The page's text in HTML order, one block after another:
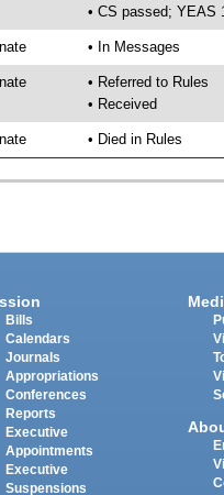
• CS passed; YEAS
• In Messages
• Referred to Rules
• Received
• Died in Rules
Bills
Calendars
Journals
Appropriations
Conferences
Reports
Executive
Appointments
Executive
Suspensions